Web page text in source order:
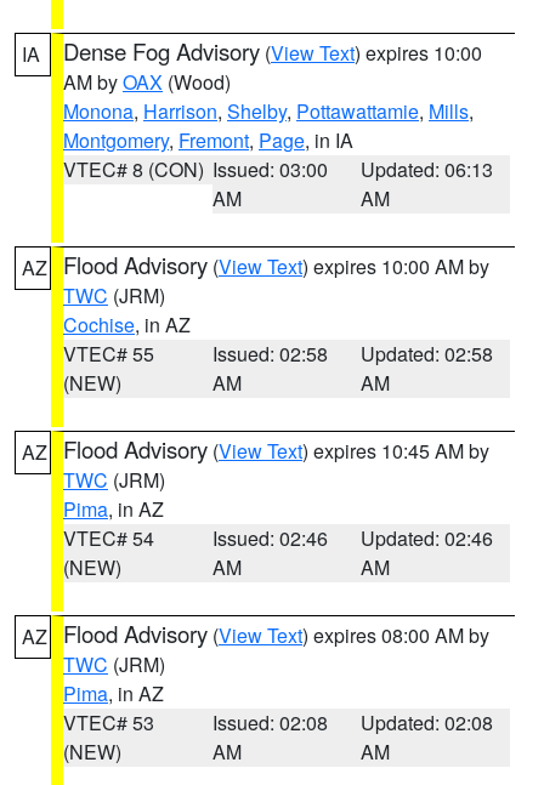
IA Dense Fog Advisory (View Text) expires 10:00
AM byOAX (Wood)
Monona, Harrison, Shelby, Pottawattamie, Mills,
Montgomery, Fremont, Page, in IA
VTEC# 8 (CON) Issued: 03:00
AM
Updated: 06:13
AM
AZ Flood Advisory (View Text) expires 10:00 AM by
TWC (JRM)
Cochise, in AZ
VTEC# 55
(NEW)
Issued: 02:58
AM
Updated: 02:58
AM
AZ Flood Advisory (View Text) expires 10:45 AM by
TWC (JRM)
Pima, in AZ
VTEC# 54
(NEW)
Issued: 02:46
AM
Updated: 02:46
AM
AZ Flood Advisory (View Text) expires 08:00 AM by
TWC (JRM)
Pima, in AZ
VTEC# 53
(NEW)
Issued: 02:08
AM
Updated: 02:08
AM